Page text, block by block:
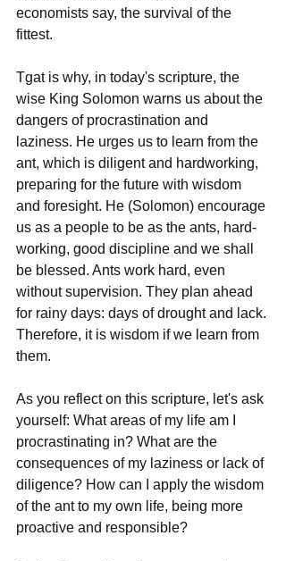
economists say, the survival of the
fittest.
Tgat is why, in today's scripture, the
wise King Solomon warns us about the
dangers of procrastination and
laziness. He urges us to learn from the
ant, which is diligent and hardworking,
preparing for the future with wisdom
and foresight. He (Solomon) encourage
us as a people to be as the ants, hard-
working, good discipline and we shall
be blessed. Ants work hard, even
without supervision. They plan ahead
for rainy days: days of drought and lack.
Therefore, it is wisdom if we learn from
them.
As you reflect on this scripture, let's ask
yourself: What areas of my life am I
procrastinating in? What are the
consequences of my laziness or lack of
diligence? How can I apply the wisdom
of the ant to my own life, being more
proactive and responsible?